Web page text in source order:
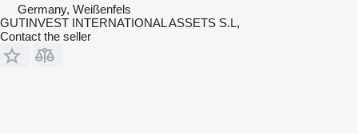
Germany, Weißenfels
GUTINVEST INTERNATIONAL ASSETS S.L,
Contact the seller